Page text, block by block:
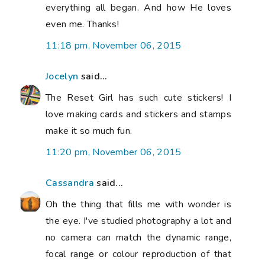
everything all began. And how He loves
even me. Thanks!
11:18 pm, November 06, 2015
Jocelyn said...
The Reset Girl has such cute stickers! I
love making cards and stickers and stamps
make it so much fun.
11:20 pm, November 06, 2015
Cassandra said...
Oh the thing that fills me with wonder is
the eye. I've studied photography a lot and
no camera can match the dynamic range,
focal range or colour reproduction of that